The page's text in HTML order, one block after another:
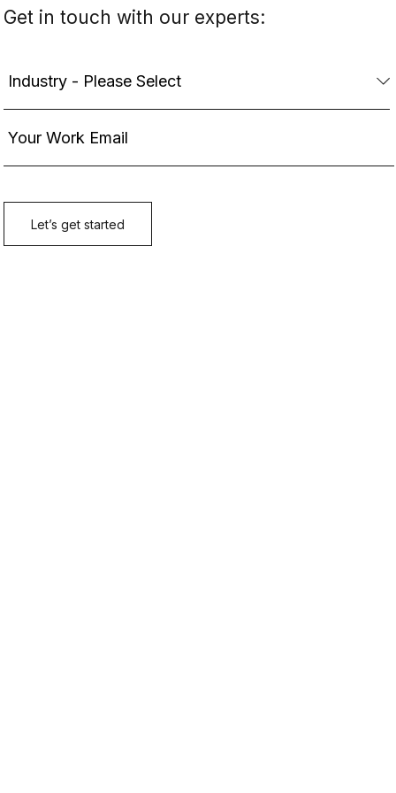
Get in touch with our experts: